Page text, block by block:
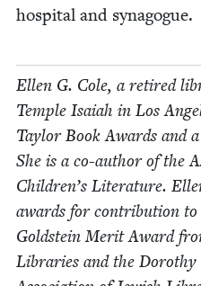
hos­pi­tal and synagogue.
Ellen G. Cole, a retired
Tem­ple Isa­iah in Los
Tay­lor Book Awards and
She is a co-author of the
Children’s Lit­er­a­ture.
awards for con­tri­bu­tion
Gold­stein Mer­it Award
Libraries and the